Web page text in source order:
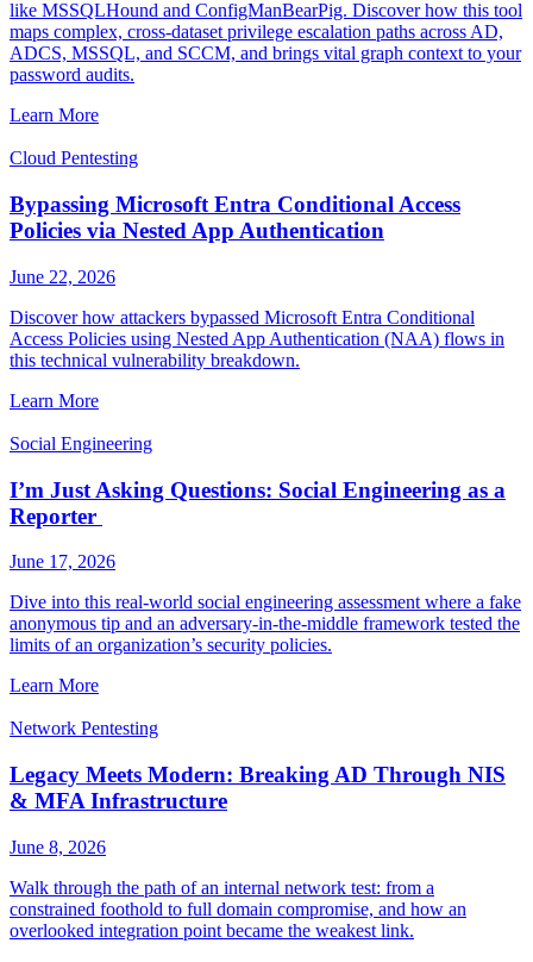
like MSSQLHound and ConfigManBearPig. Discover how this tool
maps complex, cross-dataset privilege escalation paths across AD,
ADCS, MSSQL, and SCCM, and brings vital graph context to your
password audits.
Learn More
Cloud Pentesting
Bypassing Microsoft Entra Conditional Access
Policies via Nested App Authentication
June 22, 2026
Discover how attackers bypassed Microsoft Entra Conditional
Access Policies using Nested App Authentication (NAA) flows in
this technical vulnerability breakdown.
Learn More
Social Engineering
I’m Just Asking Questions: Social Engineering as a
Reporter
June 17, 2026
Dive into this real-world social engineering assessment where a fake
anonymous tip and an adversary-in-the-middle framework tested the
limits of an organization’s security policies.
Learn More
Network Pentesting
Legacy Meets Modern: Breaking AD Through NIS
& MFA Infrastructure
June 8, 2026
Walk through the path of an internal network test: from a
constrained foothold to full domain compromise, and how an
overlooked integration point became the weakest link.